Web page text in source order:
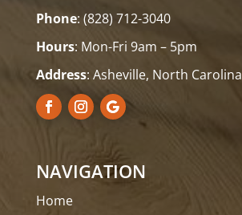
Phone: (828) 712-3040
Hours: Mon-Fri 9am – 5pm
Address: Asheville, North Carolina
NAVIGATION
Home